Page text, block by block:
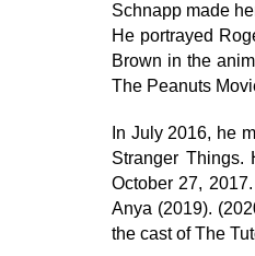
Schnapp made
He portrayed
Brown in the
The Peanuts
In July 2016, he
Stranger Things.
October 27,
Anya (2019).
the cast of The